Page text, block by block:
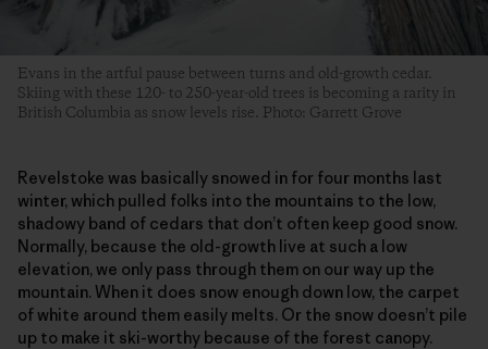
Evans in the artful pause between turns and old-growth cedar.
Skiing with these 120- to 250-year-old trees is becoming a rarity in
British Columbia as snow levels rise. Photo: Garrett Grove
Revelstoke was basically snowed in for four months last
winter, which pulled folks into the mountains to the low,
shadowy band of cedars that don’t often keep good snow.
Normally, because the old-growth live at such a low
elevation, we only pass through them on our way up the
mountain. When it does snow enough down low, the carpet
of white around them easily melts. Or the snow doesn’t pile
up to make it ski-worthy because of the forest canopy.